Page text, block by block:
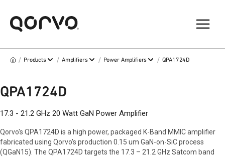
/ Products / Amplifiers / Power Amplifiers / QPA1724D
QPA1724D
17.3 - 21.2 GHz 20 Watt GaN Power Amplifier
Qorvo's QPA1724D is a high power, packaged K-Band MMIC amplifier
fabricated using Qorvo's production 0.15 um GaN-on-SiC process
(QGaN15). The QPA1724D targets the 17.3 – 21.2 GHz Satcom band